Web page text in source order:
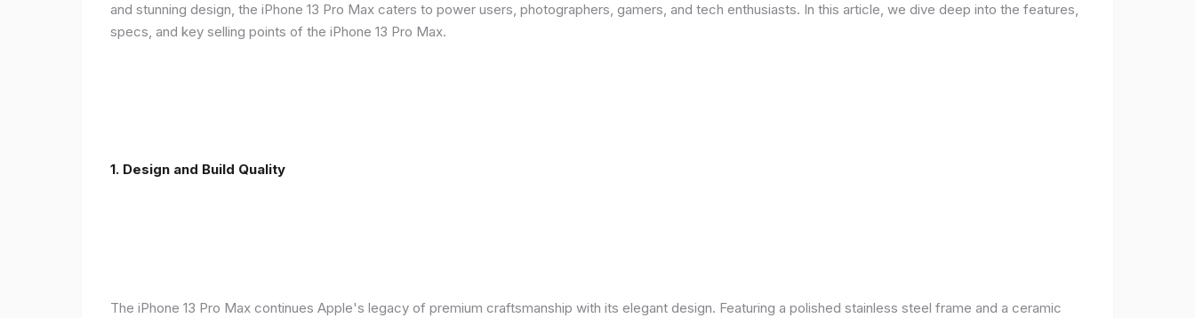
and stunning design, the iPhone 13 Pro Max caters to power users, photographers, gamers, and tech enthusiasts. In this article, we dive deep into the features,
specs, and key selling points of the iPhone 13 Pro Max.
1. Design and Build Quality
The iPhone 13 Pro Max continues Apple's legacy of premium craftsmanship with its elegant design. Featuring a polished stainless steel frame and a ceramic